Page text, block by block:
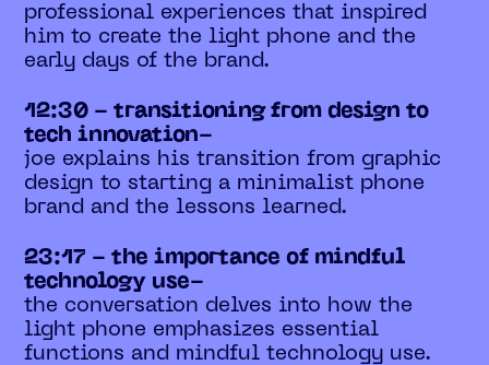
professional experiences that inspired
him to create the light phone and the
early days of the brand.
12:30 - transitioning from design to
tech innovation-
joe explains his transition from graphic
design to starting a minimalist phone
brand and the lessons learned.
23:17 - the importance of mindful
technology use-
the conversation delves into how the
light phone emphasizes essential
functions and mindful technology use.